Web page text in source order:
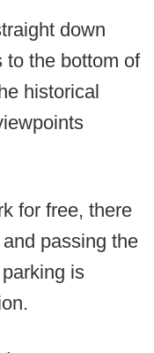
down
to the bottom of
historical
for free, there
passing the
is